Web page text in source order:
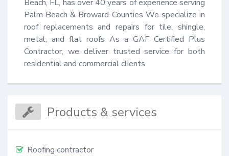
Beach, FL, has over 40 years of experience serving
Palm Beach & Broward Counties We specialize in
roof replacements and repairs for tile, shingle,
metal, and flat roofs As a GAF Certified Plus
Contractor, we deliver trusted service for both
residential and commercial clients.
Products & services
Roofing contractor